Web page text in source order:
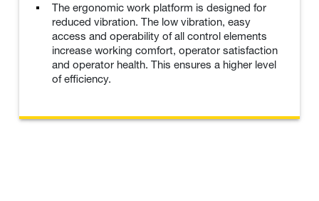
The ergonomic work platform is designed for
reduced vibration. The low vibration, easy
access and operability of all control elements
increase working comfort, operator satisfaction
and operator health. This ensures a higher level
of efficiency.